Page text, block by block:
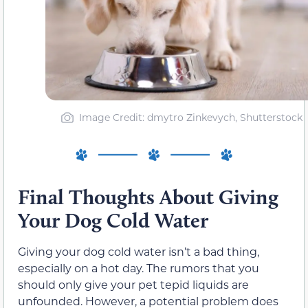
Image Credit: dmytro Zinkevych, Shutterstock
Final Thoughts About Giving
Your Dog Cold Water
Giving your dog cold water isn’t a bad thing,
especially on a hot day. The rumors that you
should only give your pet tepid liquids are
unfounded. However, a potential problem does